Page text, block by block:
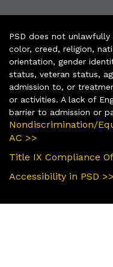
PSD does not
color, creed, religion,
orientation, gender
status, veteran status,
admission to, or
or activities. A lack of
barrier to admission or
Nondiscrimination/
AC >>
Title IX Compliance
Accessibility in PSD >>